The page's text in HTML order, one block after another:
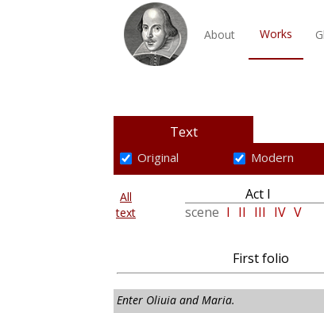
About Works
Text
Original Modern
All
text
Act I
scene I II III IV V
First folio
Enter Oliuia and Maria.